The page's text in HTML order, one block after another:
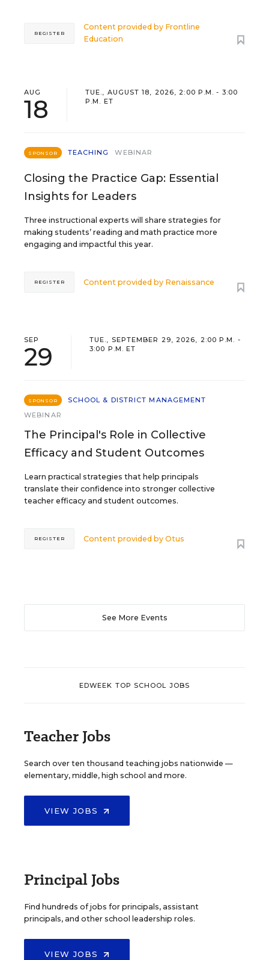
Content provided by Frontline
Education
REGISTER
AUG
18
TUE., AUGUST 18, 2026, 2:00 P.M. - 3:00
P.M. ET
SPONSOR TEACHING WEBINAR
Closing the Practice Gap: Essential
Insights for Leaders
Three instructional experts will share strategies for
making students’ reading and math practice more
engaging and impactful this year.
Content provided by Renaissance
REGISTER
SEP
29
TUE., SEPTEMBER 29, 2026, 2:00 P.M. -
3:00 P.M. ET
SPONSOR
SCHOOL & DISTRICT MANAGEMENT
WEBINAR
The Principal's Role in Collective
Efficacy and Student Outcomes
Learn practical strategies that help principals
translate their confidence into stronger collective
teacher efficacy and student outcomes.
Content provided byOtus
REGISTER
See More Events
EDWEEK TOP SCHOOL JOBS
Teacher Jobs
Search over ten thousand teaching jobs nationwide —
elementary, middle, high school and more.
VIEW JOBS
Principal Jobs
Find hundreds of jobs for principals, assistant
principals, and other school leadership roles.
VIEW JOBS